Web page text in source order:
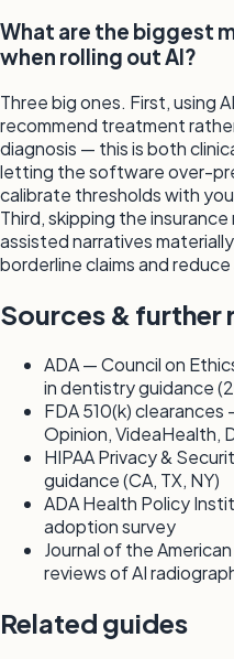
What are the biggest
when rolling out AI?
Three big ones. First, using
recommend treatment
diagnosis — this is both
letting the software over-
calibrate thresholds with
Third, skipping the
assisted narratives
borderline claims and
Sources & further
ADA — Council on
in dentistry guidance
FDA 510(k)
Opinion, VideaHealth,
HIPAA Privacy &
guidance (CA, TX, NY)
ADA Health Policy
adoption survey
Journal of the
reviews of AI
Related guides